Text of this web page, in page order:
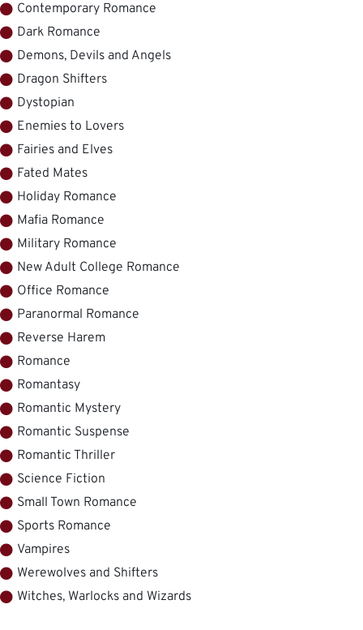
Contemporary Romance
Dark Romance
Demons, Devils and Angels
Dragon Shifters
Dystopian
Enemies to Lovers
Fairies and Elves
Fated Mates
Holiday Romance
Mafia Romance
Military Romance
New Adult College Romance
Office Romance
Paranormal Romance
Reverse Harem
Romance
Romantasy
Romantic Mystery
Romantic Suspense
Romantic Thriller
Science Fiction
Small Town Romance
Sports Romance
Vampires
Werewolves and Shifters
Witches, Warlocks and Wizards